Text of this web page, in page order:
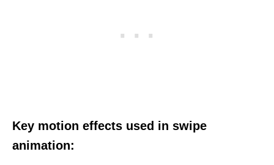
Key motion effects used in swipe
animation: